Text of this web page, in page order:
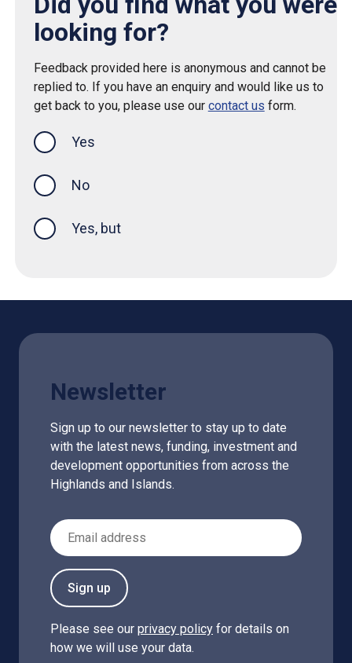
looking for?
Feedback provided here is anonymous and cannot be
replied to. If you have an enquiry and would like us to
get back to you, please use our contact us form.
Yes
No
Yes, but
Newsletter
Sign up to our newsletter to stay up to date
with the latest news, funding, investment and
development opportunities from across the
Highlands and Islands.
Email Address
Sign up
Please see our privacy policy for details on
how we will use your data.